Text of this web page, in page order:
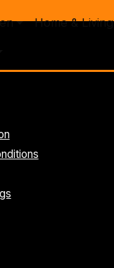
Home & Living